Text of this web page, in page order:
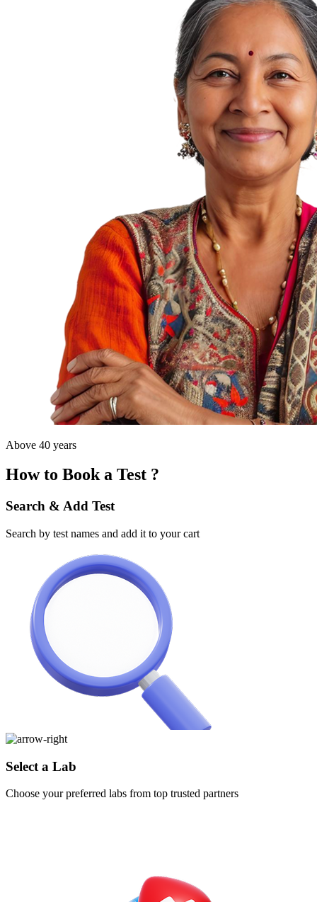
Above 40 years
How to Book a Test ?
Search & Add Test
Search by test names and add it to your cart
Select a Lab
Choose your preferred labs from top trusted partners